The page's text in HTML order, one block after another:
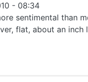
- 08:34
sentimental than
flat, about an inch